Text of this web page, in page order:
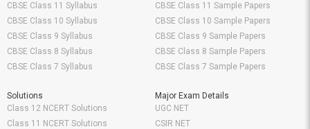
CBSE Class 11 Syllabus
CBSE Class 10 Syllabus
CBSE Class 9 Syllabus
CBSE Class 8 Syllabus
CBSE Class 7 Syllabus
CBSE Class 11 Sample Papers
CBSE Class 10 Sample Papers
CBSE Class 9 Sample Papers
CBSE Class 8 Sample Papers
CBSE Class 7 Sample Papers
Solutions
Class 12 NCERT Solutions
Class 11 NCERT Solutions
Major Exam Details
UGC NET
CSIR NET